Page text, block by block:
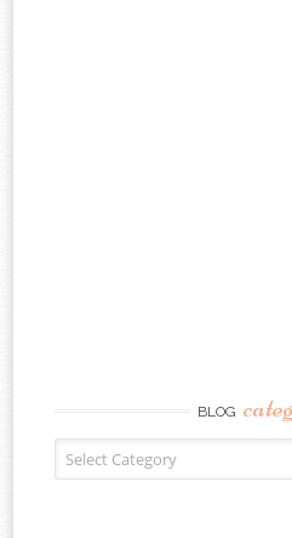
BLOG
Blog Categories